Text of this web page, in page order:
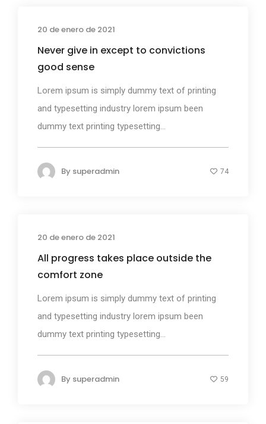
20 de enero de 2021
Never give in except to convictions
good sense
Lorem ipsum is simply dummy text of printing
and typesetting industry lorem ipsum been
dummy text printing typesetting...
By superadmin 74
20 de enero de 2021
All progress takes place outside the
comfort zone
Lorem ipsum is simply dummy text of printing
and typesetting industry lorem ipsum been
dummy text printing typesetting...
By superadmin 59